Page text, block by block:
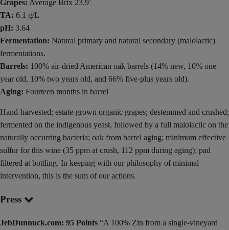
Grapes: Average Brix 23.9˚
TA: 6.1 g/L
pH: 3.64
Fermentation: Natural primary and natural secondary (malolactic)
fermentations.
Barrels: 100% air-dried American oak barrels (14% new, 10% one
year old, 10% two years old, and 66% five-plus years old).
Aging: Fourteen months in barrel
Hand-harvested; estate-grown organic grapes; destemmed and crushed;
fermented on the indigenous yeast, followed by a full malolactic on the
naturally occurring bacteria; oak from barrel aging; minimum effective
sulfur for this wine (35 ppm at crush, 112 ppm during aging); pad
filtered at bottling. In keeping with our philosophy of minimal
intervention, this is the sum of our actions.
Press
JebDunnuck.com: 95 Points “A 100% Zin from a single-vineyard